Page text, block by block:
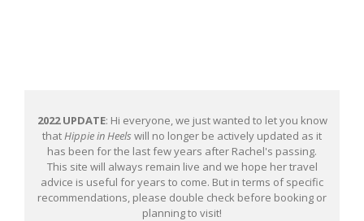
2022 UPDATE: Hi everyone, we just wanted to let you know
thatHippie in Heels will no longer be actively updated as it
has been for the last few years after Rachel's passing.
This site will always remain live and we hope her travel
advice is useful for years to come. But in terms of specific
recommendations, please double check before booking or
planning to visit!